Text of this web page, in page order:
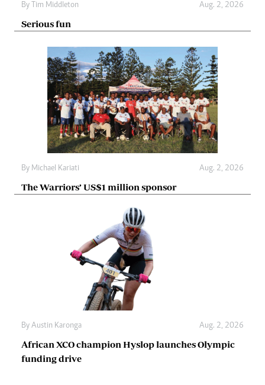
By Tim Middleton Aug. 2, 2026
Serious fun
By Michael Kariati Aug. 2, 2026
The Warriors’ US$1 million sponsor
By Austin Karonga Aug. 2, 2026
African XCO champion Hyslop launches Olympic
funding drive